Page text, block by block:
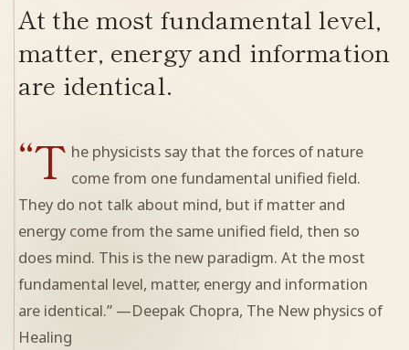
ARCHIVES
QB ON FACEBOOK
At the most fundamental level,
matter, energy and information
are identical.
“T he physicists say that the forces of nature
come from one fundamental unified field.
They do not talk about mind, but if matter and
energy come from the same unified field, then so
does mind. This is the new paradigm. At the most
fundamental level, matter, energy and information
are identical.” —Deepak Chopra, The New physics of
Healing